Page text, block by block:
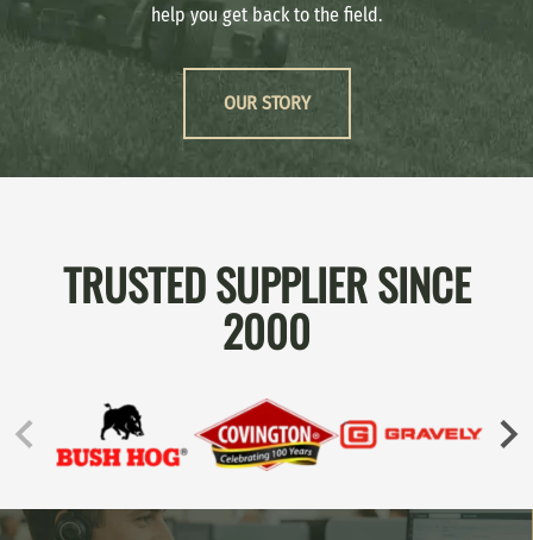
help you get back to the field.
OUR STORY
TRUSTED SUPPLIER SINCE
2000